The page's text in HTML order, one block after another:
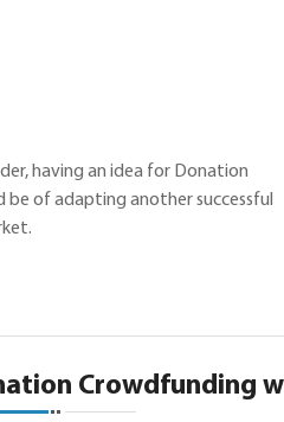
having an idea for Donation
of adapting another successful
Crowdfunding